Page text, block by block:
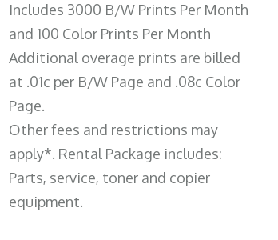
Includes 3000 B/W Prints Per Month
and 100 Color Prints Per Month
Additional overage prints are billed
at .01c per B/W Page and .08c Color
Page.
Other fees and restrictions may
apply*. Rental Package includes:
Parts, service, toner and copier
equipment.